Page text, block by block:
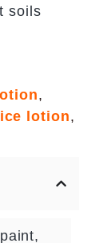
soils
,
lotion,